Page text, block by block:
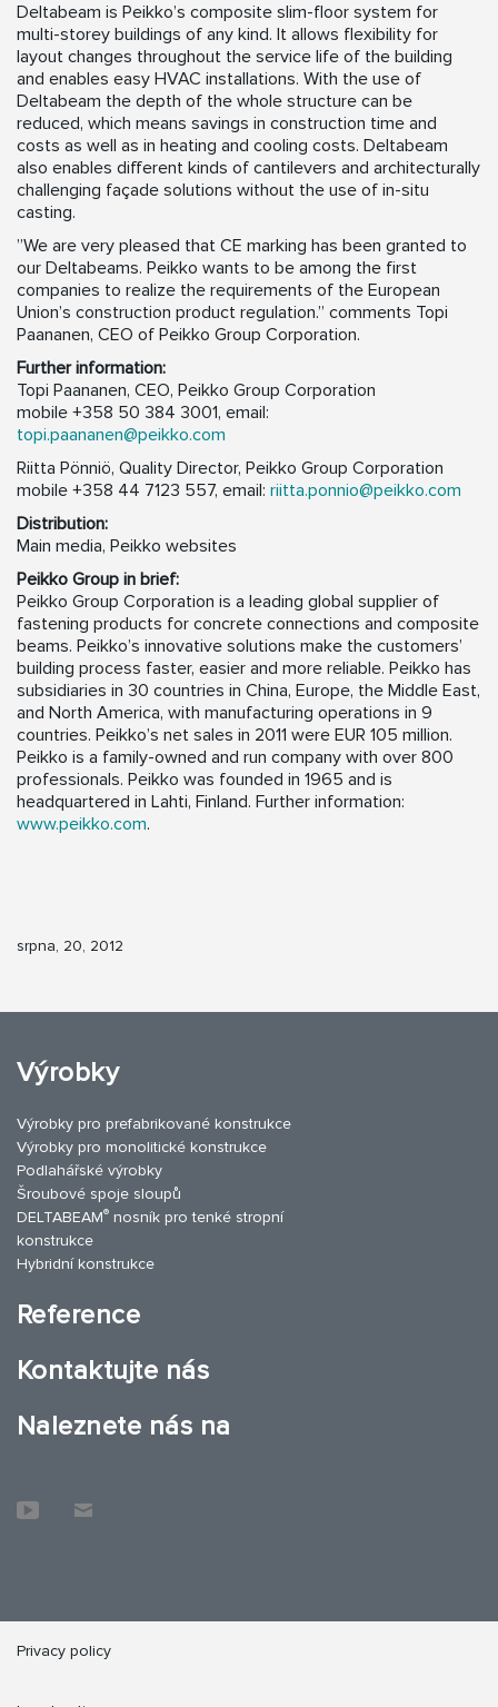
Deltabeam is Peikko’s composite slim-floor system for
multi-storey buildings of any kind. It allows flexibility for
layout changes throughout the service life of the building
and enables easy HVAC installations. With the use of
Deltabeam the depth of the whole structure can be
reduced, which means savings in construction time and
costs as well as in heating and cooling costs. Deltabeam
also enables different kinds of cantilevers and architecturally
challenging façade solutions without the use of in-situ
casting.
”We are very pleased that CE marking has been granted to
our Deltabeams. Peikko wants to be among the first
companies to realize the requirements of the European
Union’s construction product regulation.” comments Topi
Paananen, CEO of Peikko Group Corporation.
Further information:
Topi Paananen, CEO, Peikko Group Corporation
mobile +358 50 384 3001, email:
topi.paananen@peikko.com
Riitta Pönniö, Quality Director, Peikko Group Corporation
mobile +358 44 7123 557, email: riitta.ponnio@peikko.com
Distribution:
Main media, Peikko websites
Peikko Group in brief:
Peikko Group Corporation is a leading global supplier of
fastening products for concrete connections and composite
beams. Peikko’s innovative solutions make the customers’
building process faster, easier and more reliable. Peikko has
subsidiaries in 30 countries in China, Europe, the Middle East,
and North America, with manufacturing operations in 9
countries. Peikko’s net sales in 2011 were EUR 105 million.
Peikko is a family-owned and run company with over 800
professionals. Peikko was founded in 1965 and is
headquartered in Lahti, Finland. Further information:
www.peikko.com.
srpna, 20, 2012
Výrobky
Výrobky pro prefabrikované konstrukce
Výrobky pro monolitické konstrukce
Podlahářské výrobky
Šroubové spoje sloupů
DELTABEAM® nosník pro tenké stropní
konstrukce
Hybridní konstrukce
Reference
Kontaktujte nás
Naleznete nás na
Privacy policy